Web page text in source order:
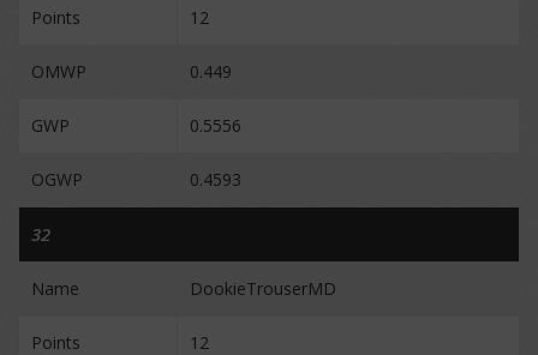
Points 12
OMWP 0.449
GWP 0.5556
OGWP 0.4593
32
Name DookieTrouserMD
Points 12